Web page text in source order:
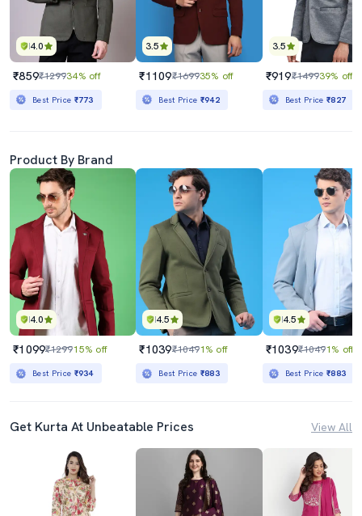
4.0
₹859₹129934% off
Best Price ₹773
3.5
₹1109₹169935% off
Best Price ₹942
3.5
₹919₹149939% off
Best Price₹827
Product By Brand
4.0
₹1099₹129915% off
Best Price ₹934
4.5
₹1039₹10491% off
Best Price ₹883
4.5
₹1039₹10491% off
Best Price₹883
Get Kurta At Unbeatable Prices View All